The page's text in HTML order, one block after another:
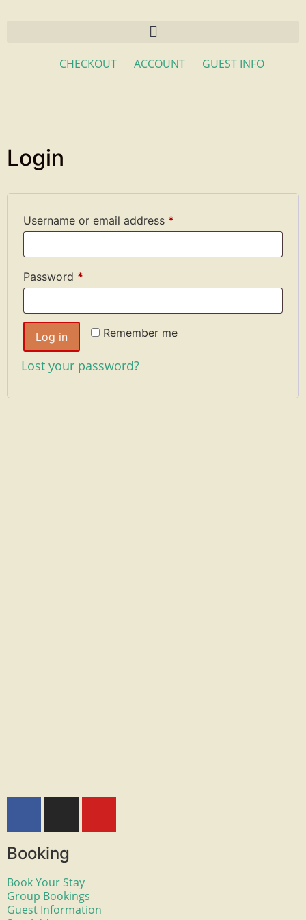
CHECKOUT ACCOUNT GUEST INFO
Login
Username or email address *
Password *
Remember me
Log in
Lost your password?
Booking
Book Your Stay
Group Bookings
Guest Information